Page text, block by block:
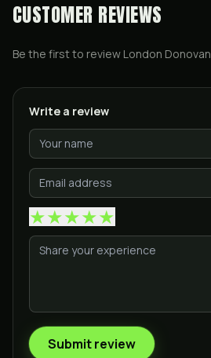
CUSTOMER REVIEWS
Be the first to review London Donovan
Write a review
★★★★★
Submit review